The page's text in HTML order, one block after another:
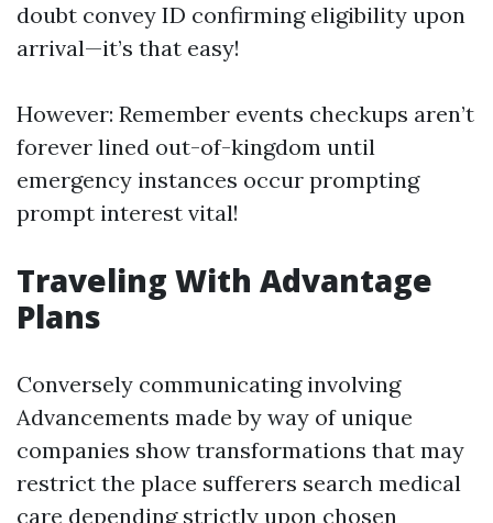
doubt convey ID confirming eligibility upon
arrival—it’s that easy!
However: Remember events checkups aren’t
forever lined out-of-kingdom until
emergency instances occur prompting
prompt interest vital!
Traveling With Advantage
Plans
Conversely communicating involving
Advancements made by way of unique
companies show transformations that may
restrict the place sufferers search medical
care depending strictly upon chosen